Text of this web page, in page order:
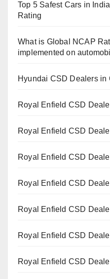
Top 5 Safest Cars in
Rating
What is Global NCAP
implemented on
Hyundai CSD Dealers in
Royal Enfield CSD
Royal Enfield CSD
Royal Enfield CSD
Royal Enfield CSD
Royal Enfield CSD
Royal Enfield CSD
Royal Enfield CSD